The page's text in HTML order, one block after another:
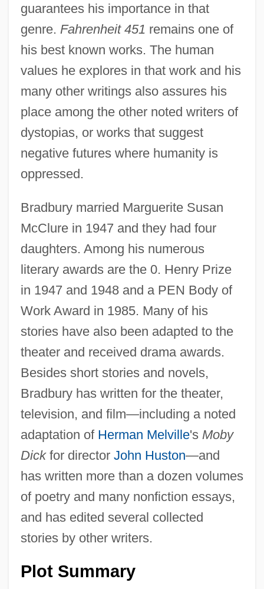
guarantees his importance in that
genre. Fahrenheit 451 remains one of
his best known works. The human
values he explores in that work and his
many other writings also assures his
place among the other noted writers of
dystopias, or works that suggest
negative futures where humanity is
oppressed.
Bradbury married Marguerite Susan
McClure in 1947 and they had four
daughters. Among his numerous
literary awards are the 0. Henry Prize
in 1947 and 1948 and a PEN Body of
Work Award in 1985. Many of his
stories have also been adapted to the
theater and received drama awards.
Besides short stories and novels,
Bradbury has written for the theater,
television, and film—including a noted
adaptation of Herman Melville's Moby
Dickfor director John Huston—and
has written more than a dozen volumes
of poetry and many nonfiction essays,
and has edited several collected
stories by other writers.
Plot Summary